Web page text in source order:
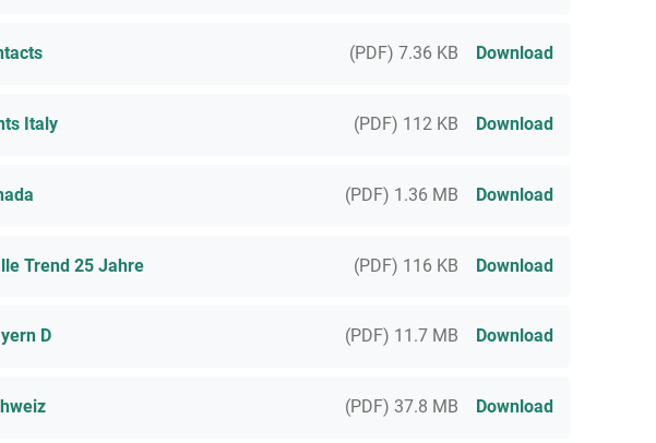
(PDF) 7.36 KB Download
Italy (PDF) 112 KB Download
(PDF) 1.36 MB Download
Trend 25 Jahre (PDF) 116 KB Download
D (PDF) 11.7 MB Download
(PDF) 37.8 MB Download